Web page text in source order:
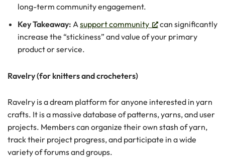
long-term community engagement.
Key Takeaway: Asupport community
can significantly
increase the “stickiness” and value of your primary
product or service.
Ravelry (for knitters and crocheters)
Ravelry is a dream platform for anyone interested in yarn
crafts. It is a massive database of patterns, yarns, and user
projects. Members can organize their own stash of yarn,
track their project progress, and participate in a wide
variety of forums and groups.